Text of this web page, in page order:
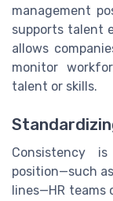
management
supports talent
allows
monitor
talent or skills.
Consistency
position—such
lines—HR